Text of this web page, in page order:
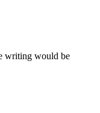
writing would be